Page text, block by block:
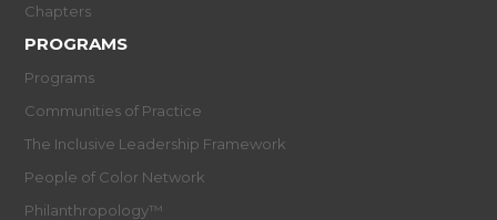
Chapters
PROGRAMS
Programs
Communities of Practice
The Inclusive Leadership Framework
People of Color Network
Philanthropology™